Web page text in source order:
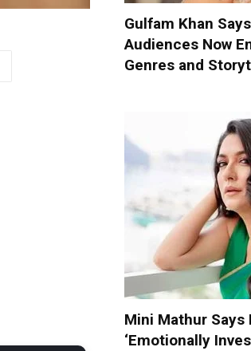
Gulfam Khan
Audiences Now
Genres and
Mini Mathur Says
‘Emotionally